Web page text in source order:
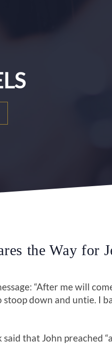
the Way for
“After me will
down and untie. I
said that John preached